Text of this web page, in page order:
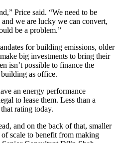
Price said. “We need to be
we are lucky we can convert,
be a problem.”
for building emissions, older
big investments to bring their
isn’t possible to finance the
building as office.
an energy performance
to lease them. Less than a
rating today.
and on the back of that, smaller
scale to benefit from making